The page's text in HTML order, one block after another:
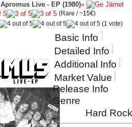
Apromus Live - EP (1980)»
(Rare /~15€)
(1 vote)
Basic Info
Detailed Info
Additional Info
Market Value
Release Info
Genre
Hard